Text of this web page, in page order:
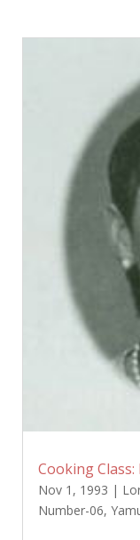
Cooking
Nov 1, 1993 |
Number-06,